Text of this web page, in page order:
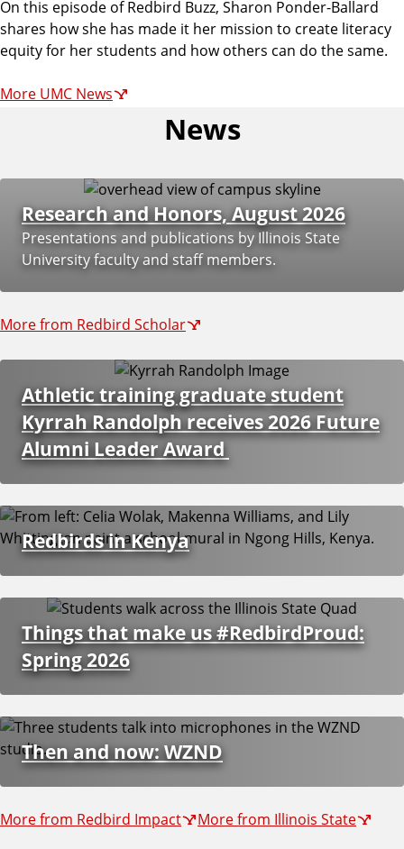
m
n
i
c
a
t
i
o
n
s
On this episode of Redbird Buzz, Sharon Ponder-Ballard
shares how she has made it her mission to create literacy
equity for her students and how others can do the same.
More UMC News
News
Research and Honors, August 2026
Presentations and publications by Illinois State
University faculty and staff members.
More from Redbird Scholar
Athletic training graduate student
Kyrrah Randolph receives 2026 Future
Alumni Leader Award
Redbirds in Kenya
Things that make us #RedbirdProud:
Spring 2026
Then and now: WZND
More from Redbird Impact More from Illinois State